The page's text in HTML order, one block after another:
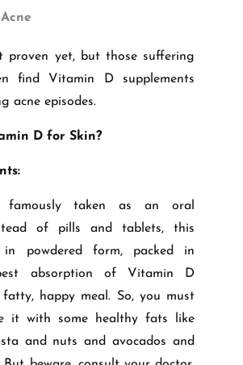
proven yet, but those suffering
find Vitamin D supplements
acne episodes.
D for Skin?
taken as an oral
of pills and tablets, this
in powdered form, packed in
absorption of Vitamin D
happy meal. So, you must
it with some healthy fats like
and nuts and avocados and